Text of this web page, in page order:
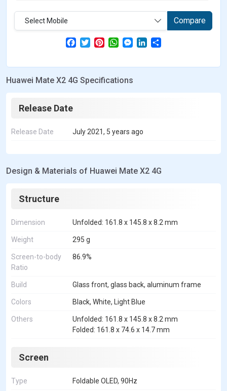
Select Mobile Compare
F
e
o
T
w
t
e
P
t
r
W
t
A
M
e
s
L
k
r
Huawei Mate X2 4G Specifications
Release Date
Release Date July 2021, 5 years ago
Design & Materials of Huawei Mate X2 4G
Structure
Dimension Unfolded: 161.8 x 145.8 x 8.2 mm
Weight 295 g
Screen-to-body
Ratio
86.9%
Build Glass front, glass back, aluminum frame
Colors Black, White, Light Blue
Others
Unfolded: 161.8 x 145.8 x 8.2 mm
Folded: 161.8 x 74.6 x 14.7 mm
Screen
Type Foldable OLED, 90Hz